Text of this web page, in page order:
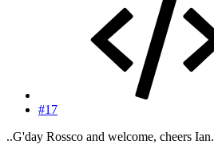
#17
..G'day Rossco and welcome, cheers Ian.